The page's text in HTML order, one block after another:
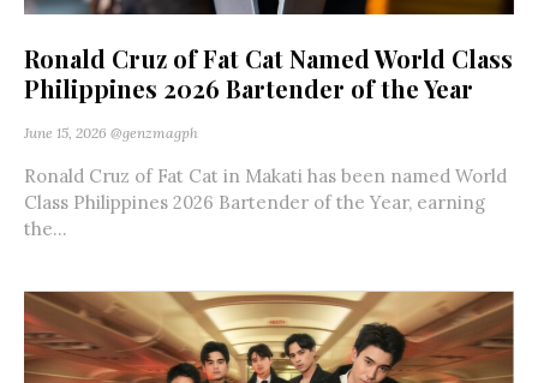
Ronald Cruz of Fat Cat Named World Class
Philippines 2026 Bartender of the Year
June 15, 2026 @genzmagph
Ronald Cruz of Fat Cat in Makati has been named World
Class Philippines 2026 Bartender of the Year, earning
the...